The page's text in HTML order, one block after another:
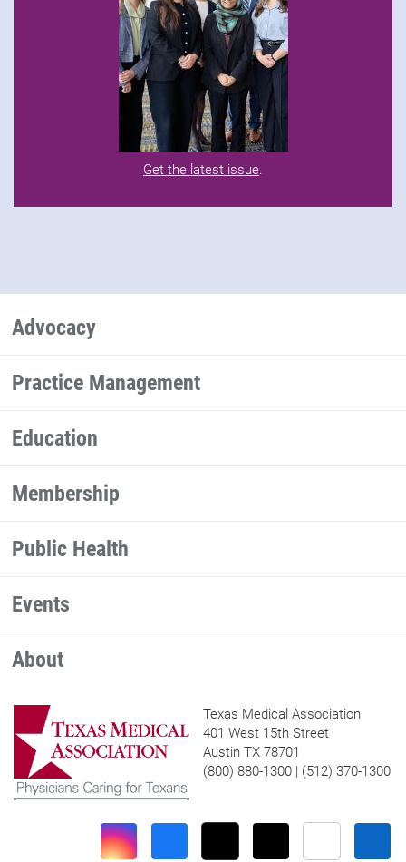
Get the latest issue
Advocacy
Practice Management
Education
Membership
Public Health
Events
About
Texas Medical Association
401 West 15th Street
Austin TX 78701
(800) 880-1300 | (512) 370-1300